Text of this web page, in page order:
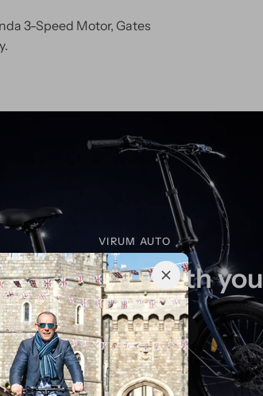
3-Speed Motor, Gates
VIRUM AUTO
Seamlessly with you
Explore More